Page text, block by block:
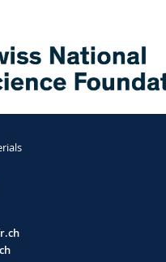
Faber Jakob A.,
Rühs Patrick A., Coulter
André R.
(2018)
magnetically assisted 3D
materials
Schaffner Manuel,